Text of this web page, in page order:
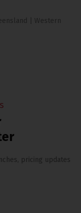
| Western
pricing updates